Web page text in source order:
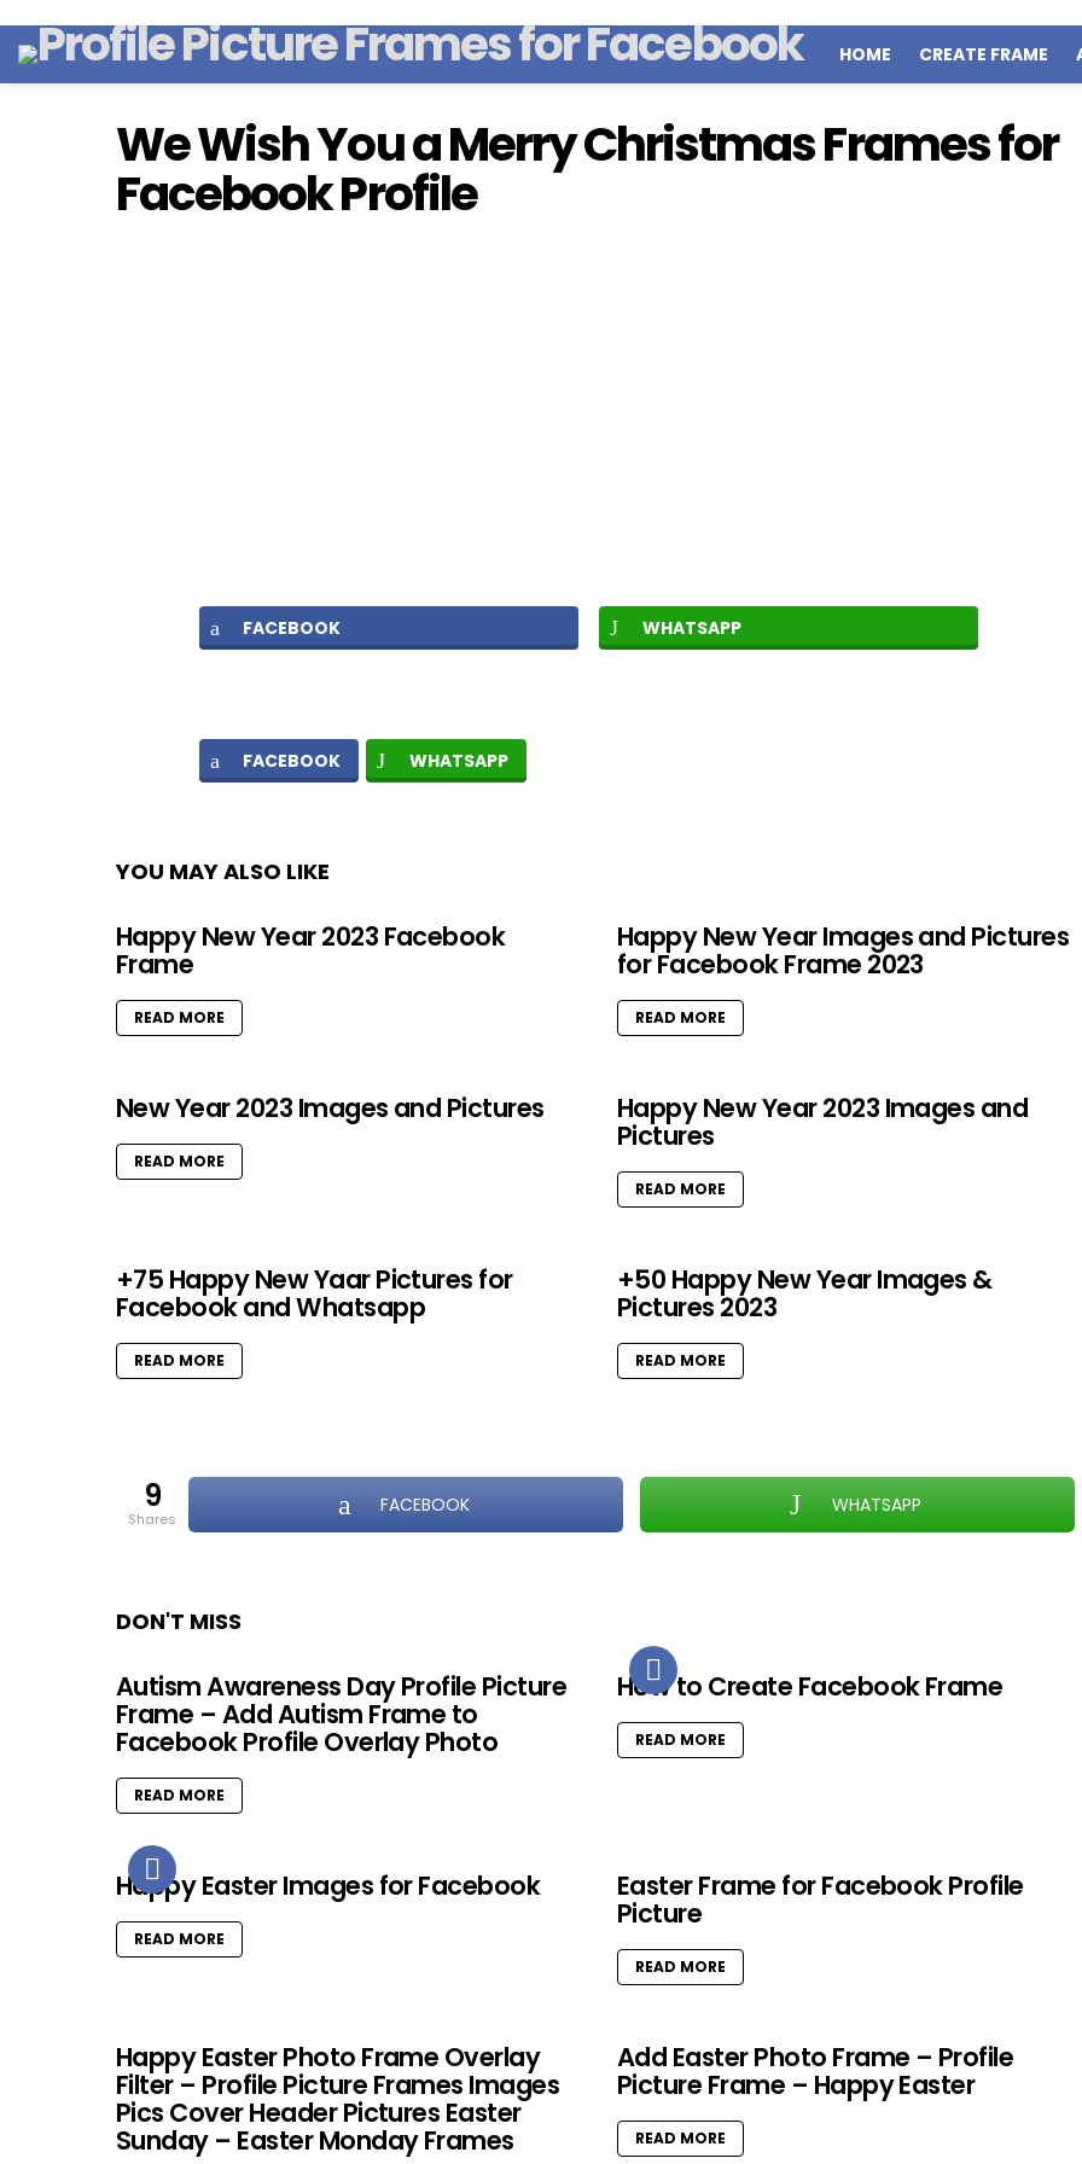
HOME CREATE FRAME
We Wish You a Merry Christmas Frames for
Facebook Profile
FACEBOOK WHATSAPP
FACEBOOK WHATSAPP
YOU MAY ALSO LIKE
Happy New Year 2023 Facebook
Frame
READ MORE
Happy New Year Images and Pictures
for Facebook Frame 2023
READ MORE
New Year 2023 Images and Pictures
READ MORE
Happy New Year 2023 Images and
Pictures
READ MORE
+75 Happy New Yaar Pictures for
Facebook and Whatsapp
READ MORE
+50 Happy New Year Images &
Pictures 2023
READ MORE
9
shares
FACEBOOK WHATSAPP
DON'T MISS
Autism Awareness Day Profile Picture
Frame – Add Autism Frame to
Facebook Profile Overlay Photo
READ MORE
How to Create Facebook Frame
READ MORE
Happy Easter Images for Facebook
READ MORE
Easter Frame for Facebook Profile
Picture
READ MORE
Happy Easter Photo Frame Overlay
Filter – Profile Picture Frames Images
Pics Cover Header Pictures Easter
Sunday – Easter Monday Frames
Add Easter Photo Frame – Profile
Picture Frame – Happy Easter
READ MORE